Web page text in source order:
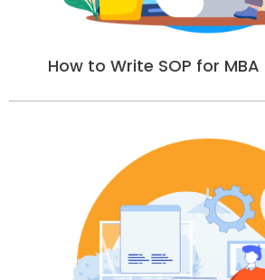
How to Write SOP for